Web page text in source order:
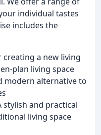
individual tastes
includes the
creating a new living
plan living space
modern alternative to
stylish and practical
living space